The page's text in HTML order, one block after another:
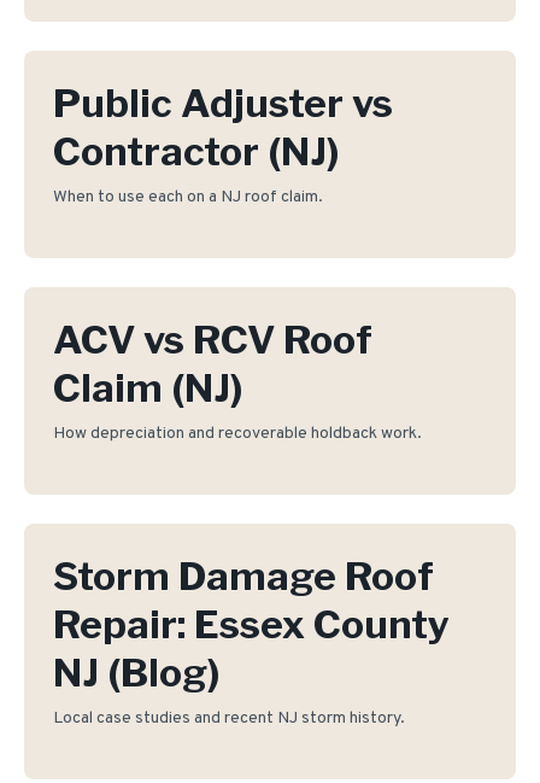
Public Adjuster vs
Contractor (NJ)
When to use each on a NJ roof claim.
ACV vs RCV Roof
Claim (NJ)
How depreciation and recoverable holdback work.
Storm Damage Roof
Repair: Essex County
NJ (Blog)
Local case studies and recent NJ storm history.